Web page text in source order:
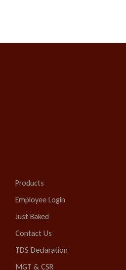
Products
Employee Login
Just Baked
Contact Us
TDS Declaration
MGT & CSR